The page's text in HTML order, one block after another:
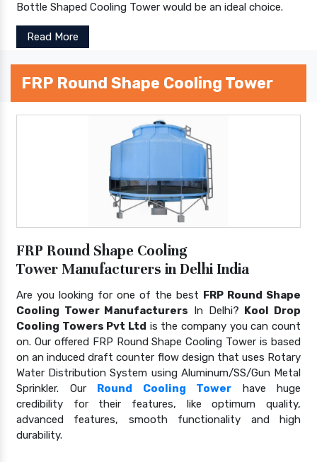
Bottle Shaped Cooling Tower would be an ideal choice.
Read More
FRP Round Shape Cooling Tower
FRP Round Shape Cooling
Tower Manufacturers in Delhi India
Are you looking for one of the best FRP Round Shape
Cooling Tower Manufacturers In Delhi? Kool Drop
Cooling Towers Pvt Ltd is the company you can count
on. Our offered FRP Round Shape Cooling Tower is based
on an induced draft counter flow design that uses Rotary
Water Distribution System using Aluminum/SS/Gun Metal
Sprinkler. Our Round Cooling Tower have huge
credibility for their features, like optimum quality,
advanced features, smooth functionality and high
durability.